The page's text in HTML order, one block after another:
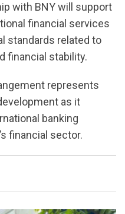
with BNY will support
financial services
standards related to
financial stability.
represents
as it
banking
financial sector.